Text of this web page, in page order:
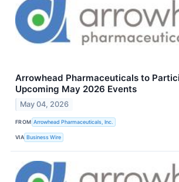
Arrowhead Pharmaceuticals to
Upcoming May 2026 Events
May 04, 2026
FROM Arrowhead Pharmaceuticals, Inc.
VIA Business Wire